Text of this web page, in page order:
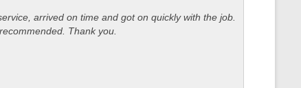
arrived on time and got on quickly with the job.
Thank you.